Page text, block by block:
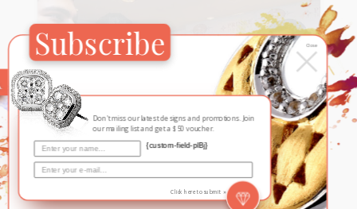
Subscribe
Don't miss our latest designs and promotions. Join
our mailing list and get a $50 voucher.
{custom-field-plBj}
Click here to submit »
×
Close